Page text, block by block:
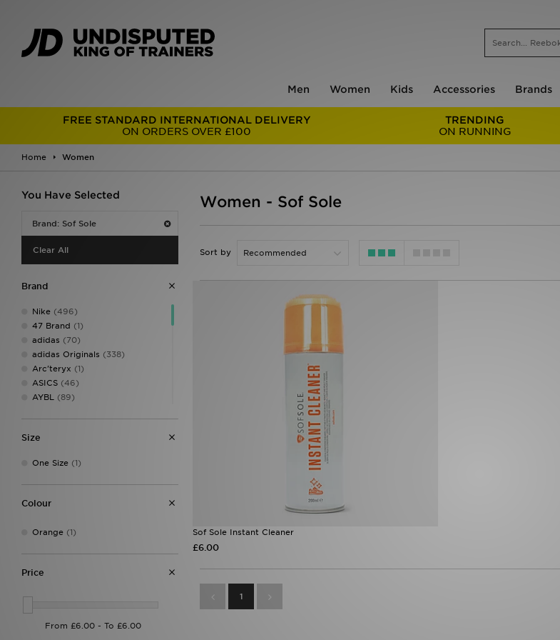
Men Women Kids Accessories Brands
FREE STANDARD INTERNATIONAL DELIVERY
ON ORDERS OVER £100
TRENDING
ON RUNNING
Home Women
You Have Selected
Brand: Sof Sole
Clear All
Brand
Nike (496)
47 Brand (1)
adidas (70)
adidas Originals (338)
Arc'teryx (1)
ASICS (46)
AYBL (89)
Calvin Klein
Calvin Klein Underwear
Champion(3)
Crocs(25)
DAILYSZN
EA7 Emporio Armani
Eastpak
Ed Hardy(36)
Size
One Size (1)
Colour
Orange (1)
Price
Women - Sof Sole
Sort by
Sof Sole Instant Cleaner
£6.00
1